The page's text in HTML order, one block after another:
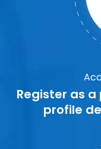
Register as
profile